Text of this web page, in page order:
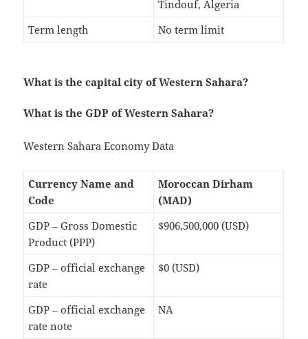
Tindouf, Algeria
Term length
No term limit
What is the capital city of Western Sahara?
What is the GDP of Western Sahara?
Western Sahara Economy Data
Currency Name and
Code
Moroccan Dirham
(MAD)
GDP – Gross Domestic
Product (PPP)
$906,500,000 (USD)
GDP – official exchange
rate
$0 (USD)
GDP – official exchange
rate note
NA